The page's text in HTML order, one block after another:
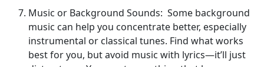
Music or Background Sounds: Some background
music can help you concentrate better, especially
instrumental or classical tunes. Find what works
best for you, but avoid music with lyrics—it’ll just